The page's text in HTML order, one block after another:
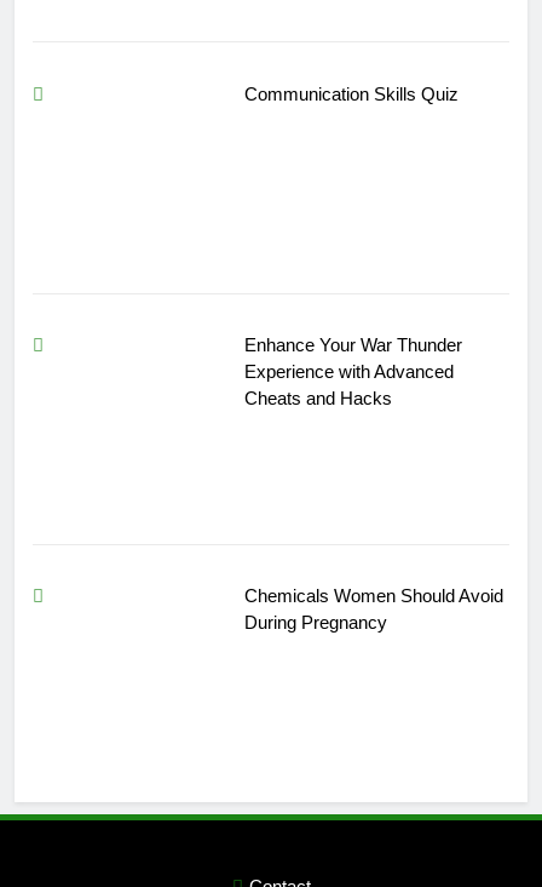
Communication Skills Quiz
Enhance Your War Thunder
Experience with Advanced
Cheats and Hacks
Chemicals Women Should Avoid
During Pregnancy